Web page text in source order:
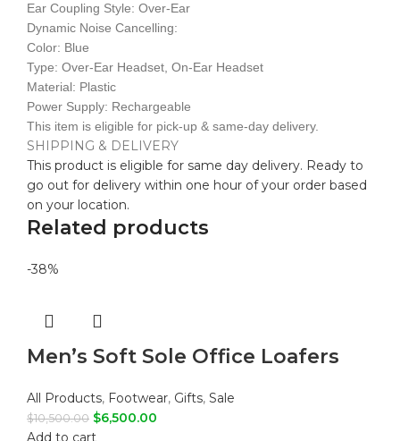
Ear Coupling Style: Over-Ear
Dynamic Noise Cancelling:
Color: Blue
Type: Over-Ear Headset, On-Ear Headset
Material: Plastic
Power Supply: Rechargeable
This item is eligible for pick-up & same-day delivery.
SHIPPING & DELIVERY
This product is eligible for same day delivery. Ready to
go out for delivery within one hour of your order based
on your location.
Related products
-38%
Men’s Soft Sole Office Loafers
All Products, Footwear, Gifts, Sale
$10,500.00 $6,500.00
Add to cart